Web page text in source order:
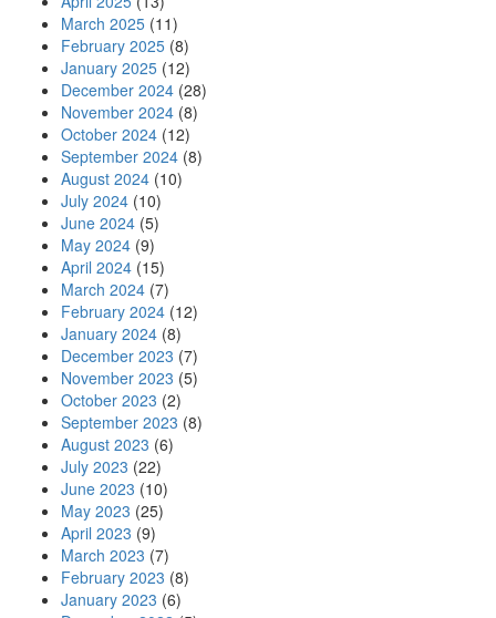
March 2025 (11)
February 2025 (8)
January 2025 (12)
December 2024 (28)
November 2024 (8)
October 2024 (12)
September 2024 (8)
August 2024 (10)
July 2024 (10)
June 2024 (5)
May 2024 (9)
April 2024 (15)
March 2024 (7)
February 2024 (12)
January 2024 (8)
December 2023 (7)
November 2023 (5)
October 2023 (2)
September 2023 (8)
August 2023 (6)
July 2023 (22)
June 2023 (10)
May 2023 (25)
April 2023 (9)
March 2023 (7)
February 2023 (8)
January 2023 (6)